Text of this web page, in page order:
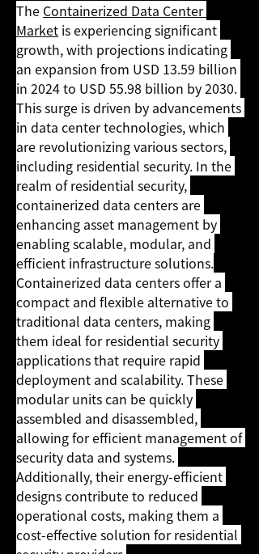
The Containerized Data Center
Market is experiencing significant
growth, with projections indicating
an expansion from USD 13.59 billion
in 2024 to USD 55.98 billion by 2030.
This surge is driven by advancements
in data center technologies, which
are revolutionizing various sectors,
including residential security. In the
realm of residential security,
containerized data centers are
enhancing asset management by
enabling scalable, modular, and
efficient infrastructure solutions.
Containerized data centers offer a
compact and flexible alternative to
traditional data centers, making
them ideal for residential security
applications that require rapid
deployment and scalability. These
modular units can be quickly
assembled and disassembled,
allowing for efficient management of
security data and systems.
Additionally, their energy-efficient
designs contribute to reduced
operational costs, making them a
cost-effective solution for residential